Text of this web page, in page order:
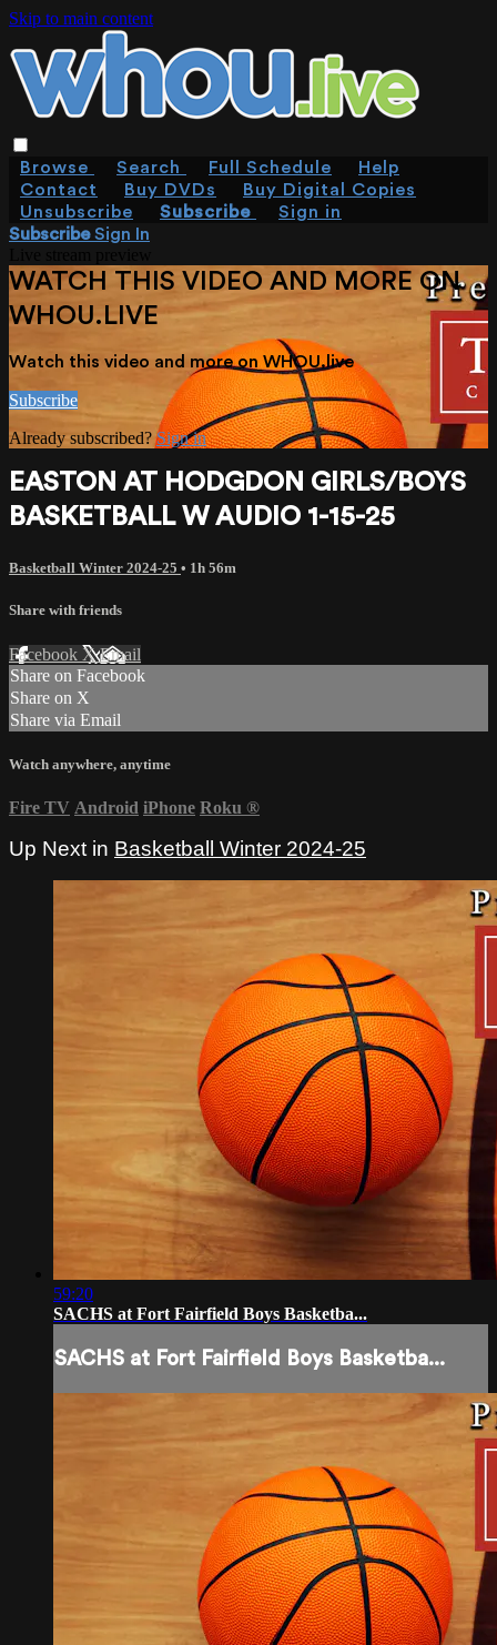
Skip to main content
Browse Search Full Schedule
Help
Contact
Buy DVDs
Buy Digital Copies
Unsubscribe
Subscribe
Sign in
SubscribeSign In
WATCH THIS VIDEO AND MORE ON
WHOU.LIVE
Watch this video and more on WHOU.live
Subscribe
Already subscribed?Sign in
EASTON AT HODGDON GIRLS/BOYS
BASKETBALL W AUDIO 1-15-25
Basketball Winter 2024-25 • 1h 56m
Share with friends
Facebook XEmail
Share on Facebook
Share on X
Share via Email
Watch anywhere, anytime
Fire TV Android iPhone Roku ®
Up Next in Basketball Winter 2024-25
59:20
SACHS at Fort Fairfield Boys Basketba...
SACHS at Fort Fairfield Boys Basketba...